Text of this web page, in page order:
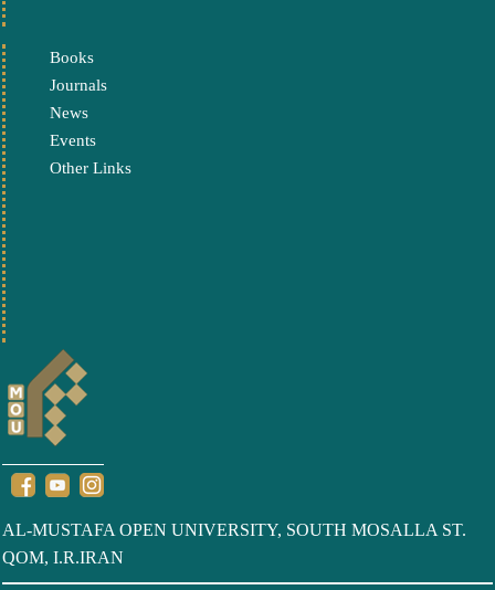
Books
Journals
News
Events
Other Links
AL-MUSTAFA OPEN UNIVERSITY, SOUTH MOSALLA ST.
QOM, I.R.IRAN